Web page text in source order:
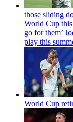
those sliding
World Cup this
go for them’
play this
World Cup